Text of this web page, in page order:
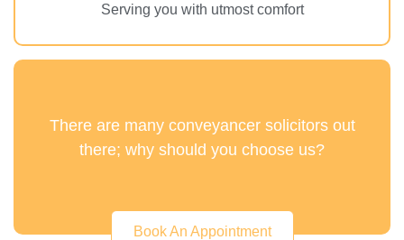
Serving you with utmost comfort
There are many conveyancer solicitors out
there; why should you choose us?
Book An Appointment